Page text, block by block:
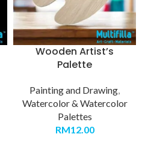
Wooden Artist’s
Palette
Painting and Drawing,
Watercolor & Watercolor
Palettes
RM12.00